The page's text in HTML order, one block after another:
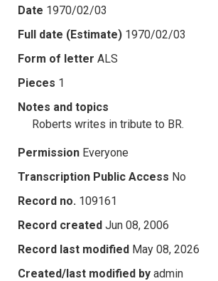
Date 1970/02/03
Full date (Estimate) 1970/02/03
Form of letter ALS
Pieces 1
Notes and topics
Roberts writes in tribute to BR.
Permission Everyone
Transcription Public Access No
Record no. 109161
Record created Jun 08, 2006
Record last modified May 08, 2026
Created/last modified by admin